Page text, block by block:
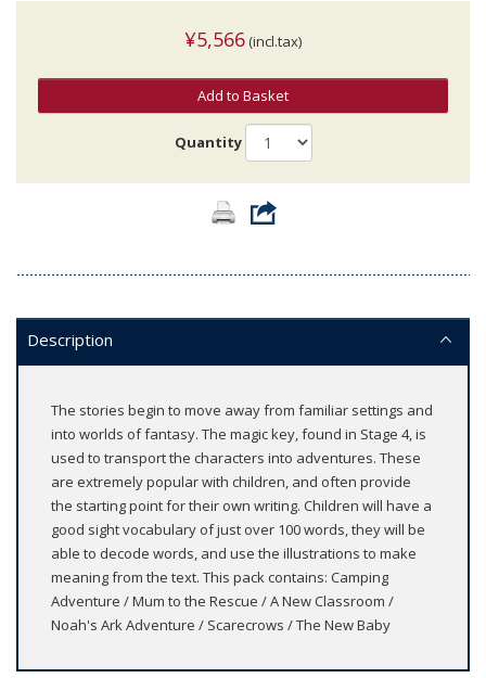
¥5,566 (incl.tax)
Add to Basket
Quantity
Description
The stories begin to move away from familiar settings and
into worlds of fantasy. The magic key, found in Stage 4, is
used to transport the characters into adventures. These
are extremely popular with children, and often provide
the starting point for their own writing. Children will have a
good sight vocabulary of just over 100 words, they will be
able to decode words, and use the illustrations to make
meaning from the text. This pack contains: Camping
Adventure / Mum to the Rescue / A New Classroom /
Noah's Ark Adventure / Scarecrows / The New Baby